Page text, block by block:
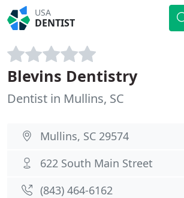
USA
DENTIST
Blevins Dentistry
Dentist in Mullins, SC
Mullins, SC 29574
622 South Main Street
(843) 464-6162